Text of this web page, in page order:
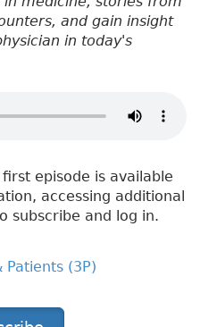
and gain insight
in today's
episode is available
accessing additional
subscribe and log in.
Patients (3P)